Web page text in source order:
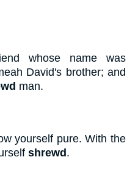
whose name was
David's brother; and
man.
yourself pure. With the
shrewd .